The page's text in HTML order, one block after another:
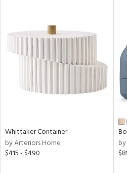
Whittaker Container
by Arteriors Home
$415 - $490